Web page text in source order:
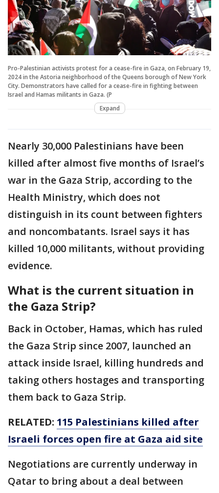
Pro-Palestinian activists protest for a cease-fire in Gaza, on February 19,
2024 in the Astoria neighborhood of the Queens borough of New York
City. Demonstrators have called for a cease-fire in fighting between
Israel and Hamas militants in Gaza. (P
Expand
Nearly 30,000 Palestinians have been
killed after almost five months of Israel’s
war in the Gaza Strip, according to the
Health Ministry, which does not
distinguish in its count between fighters
and noncombatants. Israel says it has
killed 10,000 militants, without providing
evidence.
What is the current situation in
the Gaza Strip?
Back in October, Hamas, which has ruled
the Gaza Strip since 2007, launched an
attack inside Israel, killing hundreds and
taking others hostages and transporting
them back to Gaza Strip.
RELATED: 115 Palestinians killed after
Israeli forces open fire at Gaza aid site
Negotiations are currently underway in
Qatar to bring about a deal between